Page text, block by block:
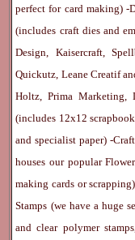
perfect for card making) -
(includes craft dies and
Design, Kaisercraft,
Quickutz, Leane Creatif
Holtz, Prima Marketing,
(includes 12x12
and specialist paper) -
houses our popular
making cards or
Stamps (we have a huge
and clear polymer